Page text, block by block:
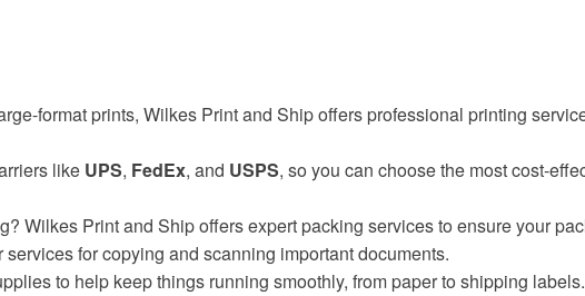
format prints, Wilkes Print and Ship offers professional printing
like UPS, FedEx, and USPS, so you can choose the most cost-
Wilkes Print and Ship offers expert packing services to ensure your
for copying and scanning important documents.
to help keep things running smoothly, from paper to shipping labels.